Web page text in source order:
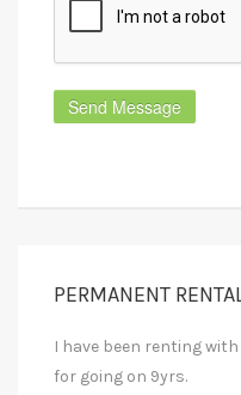
PERMANENT
I have been renting
for going on 9yrs.